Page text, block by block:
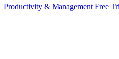
Productivity & Management Free